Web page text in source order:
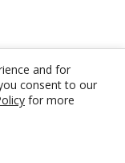
and for
consent to our
for more